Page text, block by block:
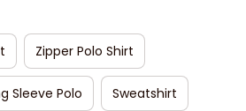
Zipper Polo Shirt
Sleeve Polo Sweatshirt